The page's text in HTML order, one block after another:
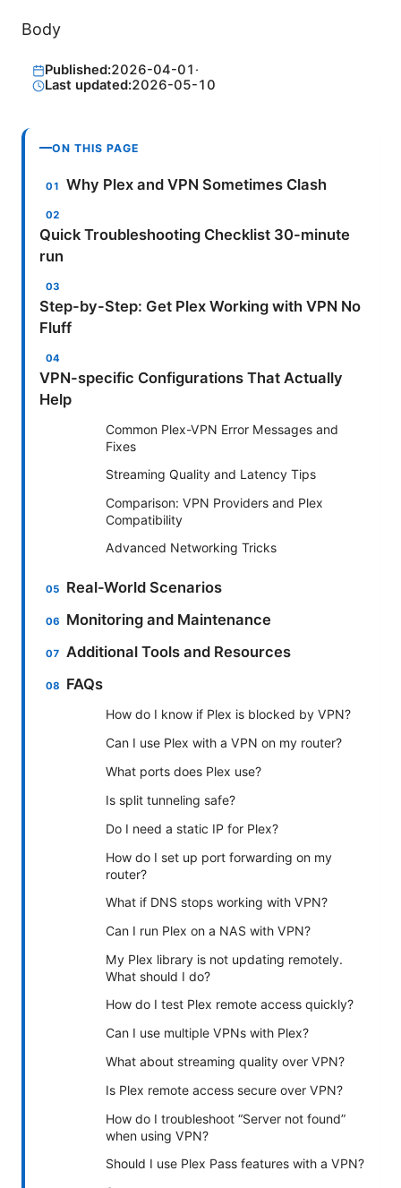
Body
Published:2026-04-01 ·
Last updated:2026-05-10
ON THIS PAGE
Why Plex and VPN Sometimes Clash
Quick Troubleshooting Checklist 30-minute
run
Step-by-Step: Get Plex Working with VPN No
Fluff
VPN-specific Configurations That Actually
Help
Common Plex-VPN Error Messages and
Fixes
Streaming Quality and Latency Tips
Comparison: VPN Providers and Plex
Compatibility
Advanced Networking Tricks
Real-World Scenarios
Monitoring and Maintenance
Additional Tools and Resources
FAQs
How do I know if Plex is blocked by VPN?
Can I use Plex with a VPN on my router?
What ports does Plex use?
Is split tunneling safe?
Do I need a static IP for Plex?
How do I set up port forwarding on my
router?
What if DNS stops working with VPN?
Can I run Plex on a NAS with VPN?
My Plex library is not updating remotely.
What should I do?
How do I test Plex remote access quickly?
Can I use multiple VPNs with Plex?
What about streaming quality over VPN?
Is Plex remote access secure over VPN?
How do I troubleshoot “Server not found”
when using VPN?
Should I use Plex Pass features with a VPN?